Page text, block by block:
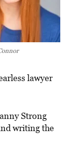
lawyer
Strong
writing the